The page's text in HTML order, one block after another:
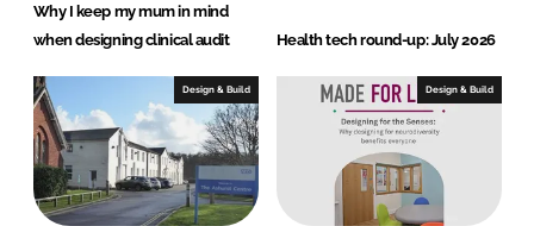
Why I keep my mum in mind
when designing clinical audit
Health tech round-up: July 2026
Design & Build Design & Build